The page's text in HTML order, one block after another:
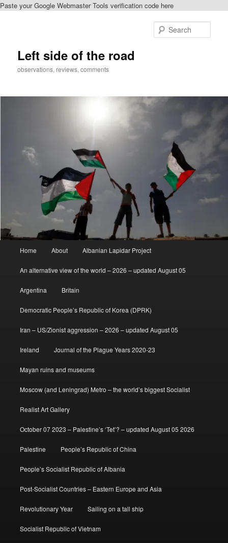
Paste your Google Webmaster Tools verification code here
Left side of the road
observations, reviews, comments
Home About Albanian Lapidar Project
An alternative view of the world – 2026 – updated August 05
Argentina Britain
Democratic People’s Republic of Korea (DPRK)
Iran – US/Zionist aggression – 2026 – updated August 05
Ireland Journal of the Plague Years 2020-23
Mayan ruins and museums
Moscow (and Leningrad) Metro – the world’s biggest Socialist
Realist Art Gallery
October 07 2023 – Palestine’s ‘Tet’? – updated August 05 2026
Palestine People’s Republic of China
People’s Socialist Republic of Albania
Post-Socialist Countries – Eastern Europe and Asia
Revolutionary Year Sailing on a tall ship
Socialist Republic of Vietnam